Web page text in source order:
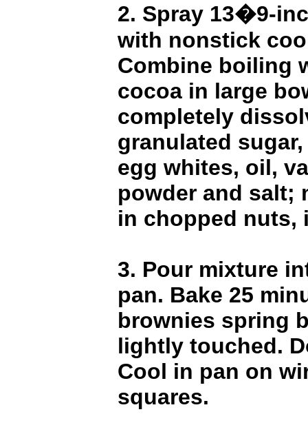
2. Spray 13�9-
with nonstick
Combine boiling
cocoa in large
completely
granulated
egg whites, oil,
powder and salt;
in chopped nuts,
3. Pour mixture
pan. Bake 25
brownies spring
lightly touched.
Cool in pan on
squares.